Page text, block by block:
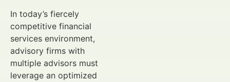
In today’s fiercely
competitive financial
services environment,
advisory firms with
multiple advisors must
leverage an optimized